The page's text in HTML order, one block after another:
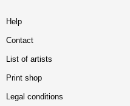
Help
Contact
List of artists
Print shop
Legal conditions